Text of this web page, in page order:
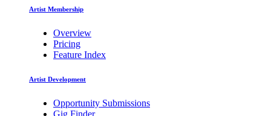
Artist Membership
Overview
Pricing
Feature Index
Artist Development
Opportunity Submissions
Gig Finder